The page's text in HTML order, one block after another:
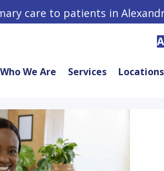
care to patients in
Who We Are Services Locations